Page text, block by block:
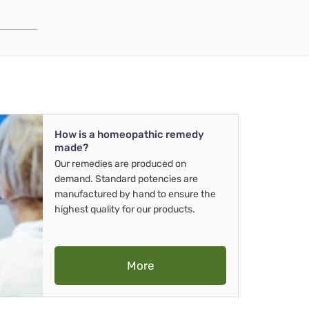
How is a homeopathic remedy
made?
Our remedies are produced on
demand. Standard potencies are
manufactured by hand to ensure the
highest quality for our products.
More